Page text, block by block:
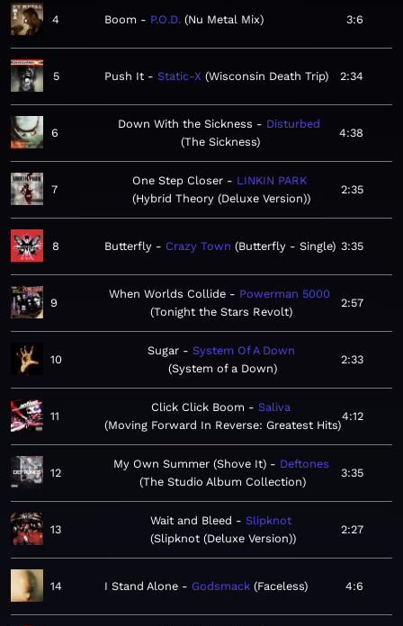
4 Boom P.O.D. Nu Metal Mix 3:6
5 Push It Static-X Wisconsin Death Trip 2:34
6
Down With the Sickness
Disturbed
The Sickness
4:38
7
One Step Closer
LINKIN PARK
Hybrid Theory (Deluxe Version)
2:35
8 Butterfly Crazy Town Butterfly - Single 3:35
9
When Worlds Collide
Powerman 5000
Tonight the Stars Revolt
2:57
10
Sugar
System Of A Down
System of a Down
2:33
11
Click Click Boom
Saliva
Moving Forward In Reverse: Greatest Hits
4:12
12
My Own Summer (Shove It)
Deftones
The Studio Album Collection
3:35
13
Wait and Bleed
Slipknot
Slipknot (Deluxe Version)
2:27
14 I Stand Alone Godsmack Faceless 4:6